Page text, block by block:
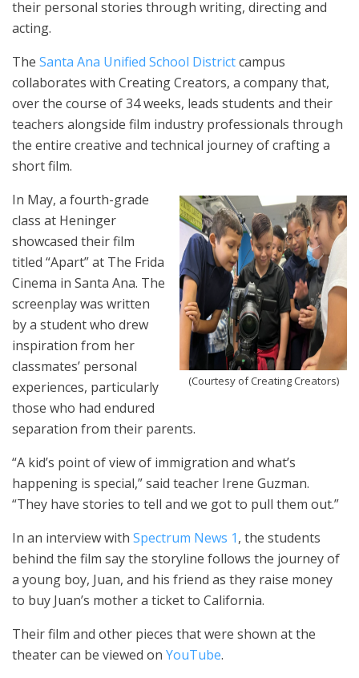
their personal stories through writing, directing and
acting.
The Santa Ana Unified School Districtcampus
collaborates with Creating Creators, a company that,
over the course of 34 weeks, leads students and their
teachers alongside film industry professionals through
the entire creative and technical journey of crafting a
short film.
(Courtesy of Creating Creators)
In May, a fourth-grade
class at Heninger
showcased their film
titled “Apart” at The Frida
Cinema in Santa Ana. The
screenplay was written
by a student who drew
inspiration from her
classmates’ personal
experiences, particularly
those who had endured
separation from their parents.
“A kid’s point of view of immigration and what’s
happening is special,” said teacher Irene Guzman.
“They have stories to tell and we got to pull them out.”
In an interview with Spectrum News 1, the students
behind the film say the storyline follows the journey of
a young boy, Juan, and his friend as they raise money
to buy Juan’s mother a ticket to California.
Their film and other pieces that were shown at the
theater can be viewed on YouTube.